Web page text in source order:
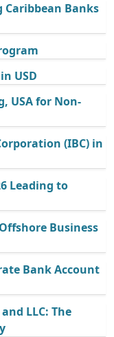
Caribbean Banks
USD
USA for Non-
(IBC) in
Leading to
Business
Bank Account
LLC: The